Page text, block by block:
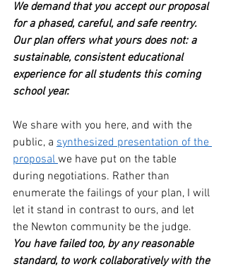
We demand that you accept our proposal
for a phased, careful, and safe reentry.
Our plan offers what yours does not: a
sustainable, consistent educational
experience for all students this coming
school year.
We share with you here, and with the
public, a synthesized presentation of the
proposal we have put on the table
during negotiations. Rather than
enumerate the failings of your plan, I will
let it stand in contrast to ours, and let
the Newton community be the judge.
You have failed too, by any reasonable
standard, to work collaboratively with the